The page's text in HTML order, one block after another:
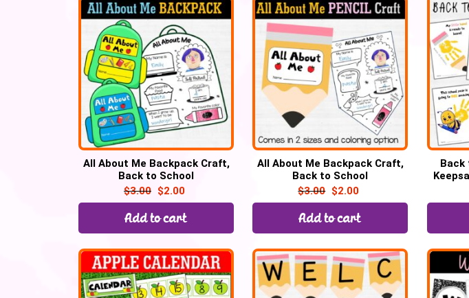
All About Me Backpack Craft,
Back to School
$3.00 $2.00
Add to cart
All About Me Backpack Craft,
Back to School
$3.00 $2.00
Add to cart
Back